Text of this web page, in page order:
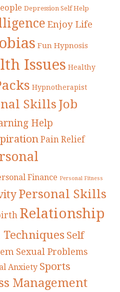
Depression Self Help
Enjoy Life
Fun Hypnosis
Issues Healthy
Hypnotherapist
Skills Job
Help
Pain Relief
Finance Personal Fitness
Personal Skills
Relationship
Self
Sexual Problems
Anxiety Sports
Management